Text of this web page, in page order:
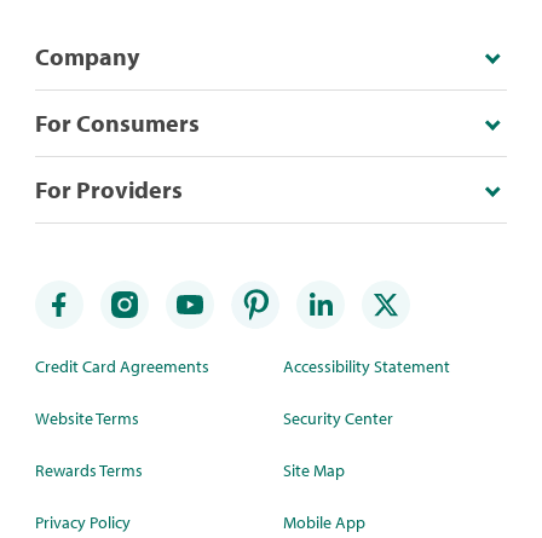
Company
For Consumers
For Providers
Credit Card Agreements
Website Terms
Rewards Terms
Privacy Policy
Accessibility Statement
Security Center
Site Map
Mobile App